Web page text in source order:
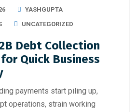
YASHGUPTA
UNCATEGORIZED
Debt Collection
Quick Business
payments start piling up,
operations, strain working